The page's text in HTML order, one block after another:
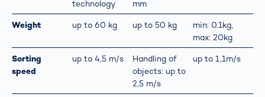
technology
mm
Weight up to 60 kg up to 50 kg
min: 0.1kg,
max: 20kg
Sorting
speed
up to 4,5 m/s
Handling of
objects: up to
2,5 m/s
up to 1,1m/s